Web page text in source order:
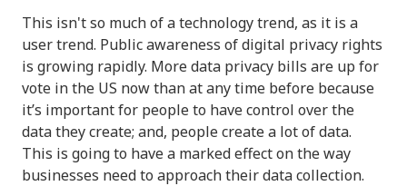
This isn't so much of a technology trend, as it is a
user trend. Public awareness of digital privacy rights
is growing rapidly. More data privacy bills are up for
vote in the US now than at any time before because
it’s important for people to have control over the
data they create; and, people create a lot of data.
This is going to have a marked effect on the way
businesses need to approach their data collection.